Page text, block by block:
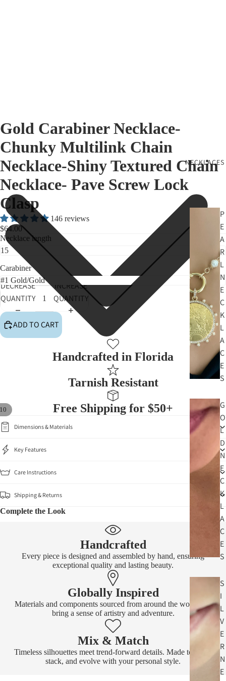
NECKLACES
P
E
A
R
L
N
E
C
K
L
A
C
E
S
G
O
L
D
N
E
C
K
L
A
C
E
S
S
I
L
V
E
R
N
E
Gold Carabiner Necklace-
Chunky Multilink Chain
Necklace-Shiny Textured Chain
Necklace- Pave Screw Lock
Clasp
146 reviews
$64.00
Necklace length
Carabiner
DECREASE
QUANTITY
INCREASE
QUANTITY
ADD TO CART
Handcrafted in Florida
Tarnish Resistant
Free Shipping for $50+
Dimensions & Materials
Key Features
Care Instructions
Shipping & Returns
Complete the Look
Handcrafted
Every piece is designed and assembled by hand, ensuring
exceptional quality and lasting beauty.
Globally Inspired
Materials and components sourced from around the world that
bring a sense of artistry and adventure.
Mix & Match
Timeless silhouettes meet trend-forward details. Made to layer,
stack, and evolve with your personal style.